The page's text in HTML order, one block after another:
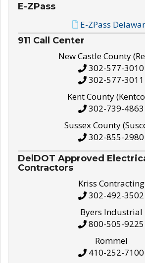
E-ZPass
E-ZPass
911 Call Center
New Castle County
302-577-3010
302-577-3011
Kent County
302-739-4863
Sussex County
302-855-2980
DelDOT Approved
Contractors
Kriss Contracting
302-492-3502
Byers Industrial
800-505-9225
Rommel
410-252-7100